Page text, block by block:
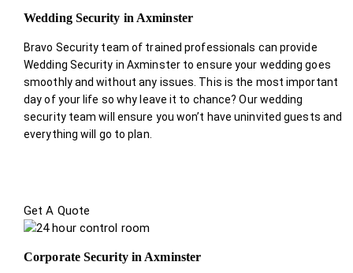
Wedding Security in Axminster
Bravo Security team of trained professionals can provide
Wedding Security in Axminster to ensure your wedding goes
smoothly and without any issues. This is the most important
day of your life so why leave it to chance? Our wedding
security team will ensure you won’t have uninvited guests and
everything will go to plan.
Get A Quote
Corporate Security in Axminster